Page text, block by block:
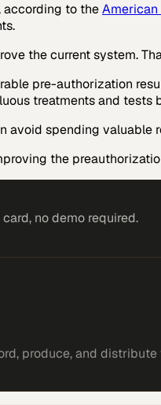
according to the
the current system.
pre-authorization
treatments and
spending
the
no demo required.
produce, and distribute